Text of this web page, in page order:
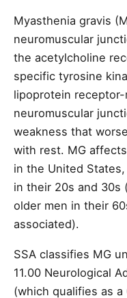
Myasthenia gravis
neuromuscular
the acetylcholine
specific tyrosine
lipoprotein
neuromuscular
weakness that
with rest. MG
in the United
in their 20s and 30s
older men in their
associated).
SSA classifies MG
11.00 Neurological
(which qualifies as